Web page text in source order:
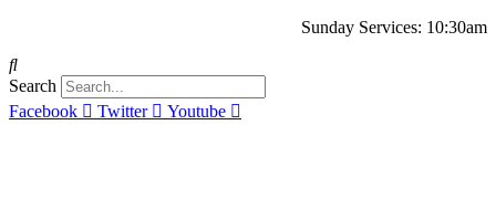
Sunday Services: 10:30am
Search
Facebook
Twitter Youtube